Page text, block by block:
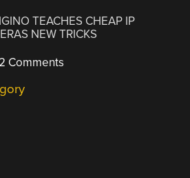
TEACHES CHEAP IP
NEW TRICKS
Comments